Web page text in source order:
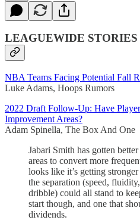
LEAGUEWIDE STORIES
NBA Teams Facing Potential Fall
Luke Adams, Hoops Rumors
2022 Draft Follow-Up: Have
Improvement Areas?
Adam Spinella, The Box And One
Jabari Smith has gotten
areas to convert more
looks like it’s getting
the separation (speed,
dribble) could all stand to
start though, and one that
dividends.